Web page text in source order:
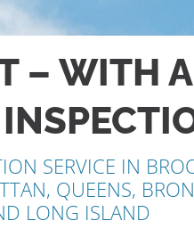
– WITH
SERVICE IN
QUEENS,
LONG ISLAND